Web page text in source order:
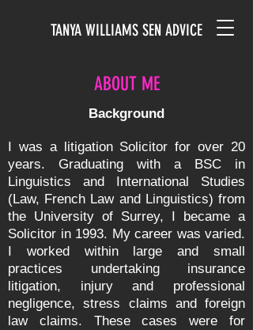
TANYA WILLIAMS SEN ADVICE
ABOUT ME
Background
I was a litigation Solicitor for over 20
years. Graduating with a BSC in
Linguistics and International Studies
(Law, French Law and Linguistics) from
the University of Surrey, I became a
Solicitor in 1993. My career was varied.
I worked within large and small
practices undertaking insurance
litigation, injury and professional
negligence, stress claims and foreign
law claims. These cases were for